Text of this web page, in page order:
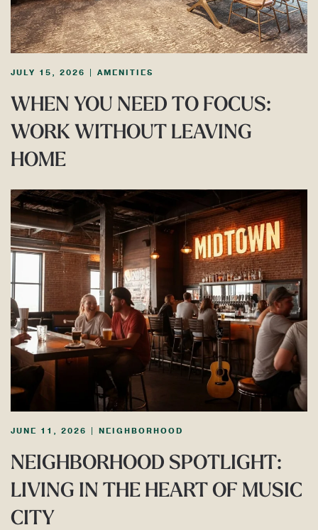
JULY 15, 2026 | AMENITIES
WHEN YOU NEED TO FOCUS:
WORK WITHOUT LEAVING
HOME
JUNE 11, 2026 NEIGHBORHOOD
NEIGHBORHOOD SPOTLIGHT:
LIVING IN THE HEART OF MUSIC
CITY